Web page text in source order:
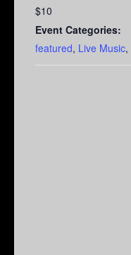
$10
Event Categories:
featured, Live Music,